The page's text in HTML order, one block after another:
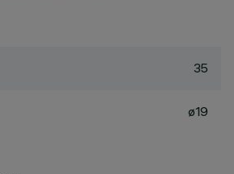
35
ø19